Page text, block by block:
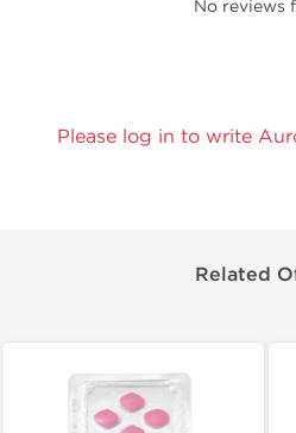
No reviews
Please log in to write
Related